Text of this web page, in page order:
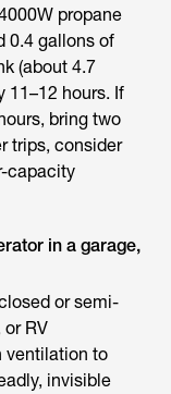
propane
0.4 gallons of
(about 4.7
11–12 hours. If
bring two
trips, consider
capacity
in a garage,
or semi-
RV
ventilation to
invisible